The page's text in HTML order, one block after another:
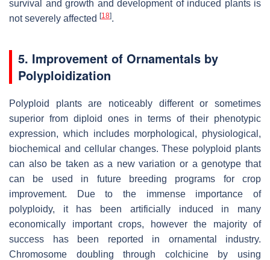
survival and growth and development of induced plants is
not severely affected [18].
5. Improvement of Ornamentals by
Polyploidization
Polyploid plants are noticeably different or sometimes
superior from diploid ones in terms of their phenotypic
expression, which includes morphological, physiological,
biochemical and cellular changes. These polyploid plants
can also be taken as a new variation or a genotype that
can be used in future breeding programs for crop
improvement. Due to the immense importance of
polyploidy, it has been artificially induced in many
economically important crops, however the majority of
success has been reported in ornamental industry.
Chromosome doubling through colchicine by using